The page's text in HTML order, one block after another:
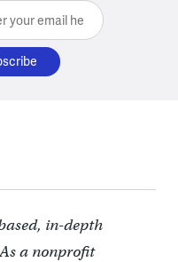
email here
in-depth
a nonprofit